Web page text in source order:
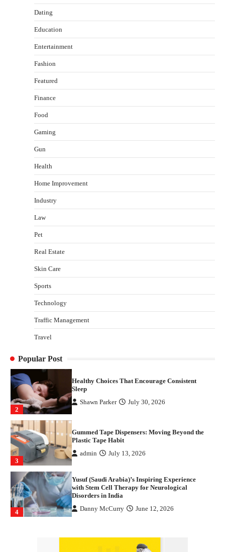
Dating
Education
Entertainment
Fashion
Featured
Finance
Food
Gaming
Gun
Health
Home Improvement
Industry
Law
Pet
Real Estate
Skin Care
Sports
Technology
Traffic Management
Travel
Popular Post
Healthy Choices That Encourage Consistent
Sleep
Gummed Tape Dispensers: Moving Beyond the
1
How Arbitrage Funds Generate Returns From
2
Healthy Choices That Encourage Consistent
Sleep
Shawn Parker July 30, 2026
3
Gummed Tape Dispensers: Moving Beyond the
Plastic Tape Habit
admin July 13, 2026
4
Yusuf (Saudi Arabia)’s Inspiring Experience
with Stem Cell Therapy for Neurological
Disorders in India
Danny McCurry June 12, 2026
Indian Market Price Differences